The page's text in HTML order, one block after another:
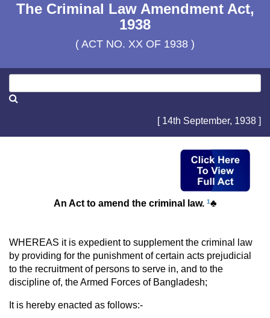
The Criminal Law Amendment Act,
1938
( ACT NO. XX OF 1938 )
[ 14th September, 1938 ]
An Act to amend the criminal law. 1♣
WHEREAS it is expedient to supplement the criminal law
by providing for the punishment of certain acts prejudicial
to the recruitment of persons to serve in, and to the
discipline of, the Armed Forces of Bangladesh;
It is hereby enacted as follows:-